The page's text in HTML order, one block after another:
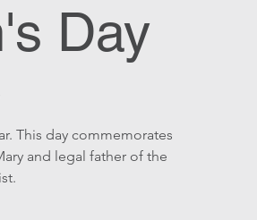
Day
This day commemorates
and legal father of the